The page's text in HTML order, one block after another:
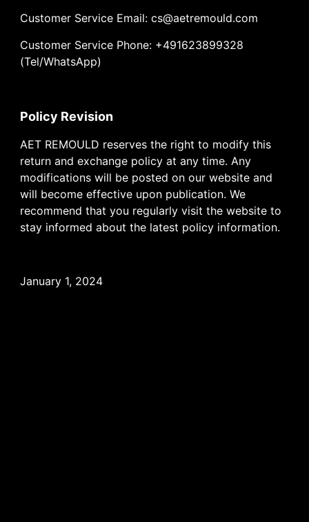
Customer Service Email: cs@aetremould.com
Customer Service Phone: +491623899328
(Tel/WhatsApp)
Policy Revision
AET REMOULD reserves the right to modify this
return and exchange policy at any time. Any
modifications will be posted on our website and
will become effective upon publication. We
recommend that you regularly visit the website to
stay informed about the latest policy information.
January 1, 2024